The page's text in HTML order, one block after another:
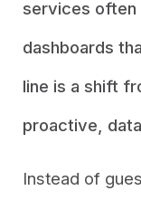
services often
dashboards
line is a shift
proactive,
Instead of